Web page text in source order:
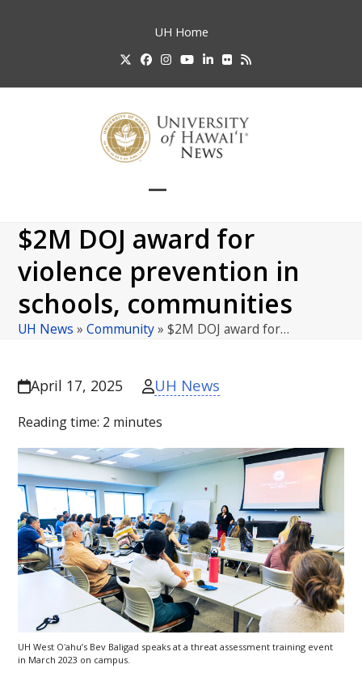
UH Home
TwitterFacebook
Instagram
YouTube
LinkedIn
FlickrRSS
mobile
menu
mobile
menu
$2M DOJ award for
violence prevention in
schools, communities
UH News »Community»$2M DOJ award for…
April 17, 2025 UH News
Reading time: 2 minutes
UH West Oʻahu’s Bev Baligad speaks at a threat assessment training event
in March 2023 on campus.